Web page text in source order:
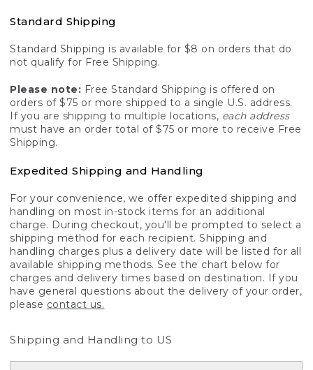
Standard Shipping
Standard Shipping is available for $8 on orders that do
not qualify for Free Shipping.
Please note: Free Standard Shipping is offered on
orders of $75 or more shipped to a single U.S. address.
If you are shipping to multiple locations, each address
must have an order total of $75 or more to receive Free
Shipping.
Expedited Shipping and Handling
For your convenience, we offer expedited shipping and
handling on most in-stock items for an additional
charge. During checkout, you'll be prompted to select a
shipping method for each recipient. Shipping and
handling charges plus a delivery date will be listed for all
available shipping methods. See the chart below for
charges and delivery times based on destination. If you
have general questions about the delivery of your order,
please contact us.
Shipping and Handling to US